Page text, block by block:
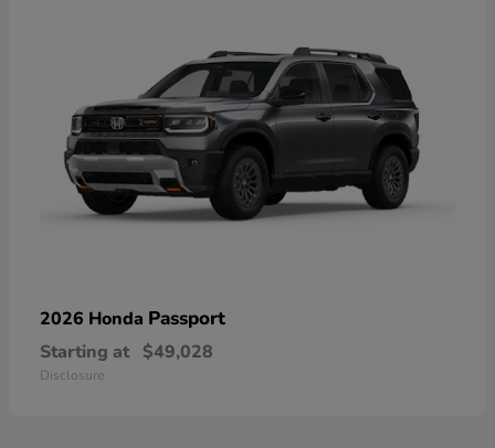
2026 Honda Passport
Starting at $49,028
Disclosure